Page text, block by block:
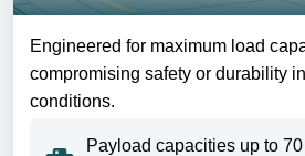
Engineered for maximum load
compromising safety or durability
conditions.
Payload capacities up to